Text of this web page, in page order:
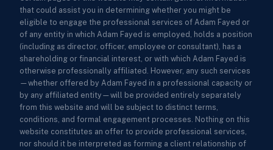
that could assist you in determining whether you might be
eligible to engage the professional services of Adam Fayed or
of any entity in which Adam Fayed is employed, holds a position
(including as director, officer, employee or consultant), has a
shareholding or financial interest, or with which Adam Fayed is
otherwise professionally affiliated. However, any such services
—whether offered by Adam Fayed in a professional capacity or
by any affiliated entity—will be provided entirely separately
from this website and will be subject to distinct terms,
conditions, and formal engagement processes. Nothing on this
website constitutes an offer to provide professional services,
nor should it be interpreted as forming a client relationship of